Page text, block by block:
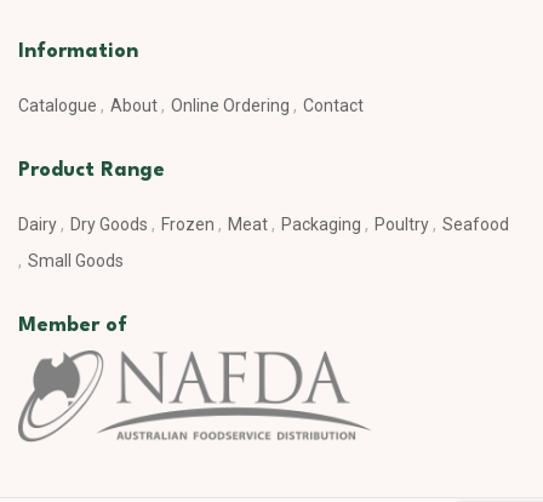
Information
Catalogue About Online Ordering Contact
Product Range
Dairy Dry Goods Frozen Meat Packaging Poultry
Seafood
Small Goods
Member of